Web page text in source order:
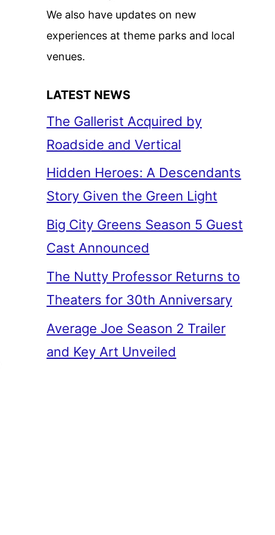
We also have updates on new
experiences at theme parks and local
venues.
LATEST NEWS
The Gallerist Acquired by
Roadside and Vertical
Hidden Heroes: A Descendants
Story Given the Green Light
Big City Greens Season 5 Guest
Cast Announced
The Nutty Professor Returns to
Theaters for 30th Anniversary
Average Joe Season 2 Trailer
and Key Art Unveiled